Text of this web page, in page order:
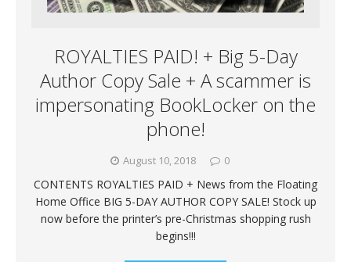
ROYALTIES PAID! + Big 5-Day
Author Copy Sale + A scammer is
impersonating BookLocker on the
phone!
August 10, 2018 0
CONTENTS ROYALTIES PAID + News from the Floating
Home Office BIG 5-DAY AUTHOR COPY SALE! Stock up
now before the printer’s pre-Christmas shopping rush
begins!!!